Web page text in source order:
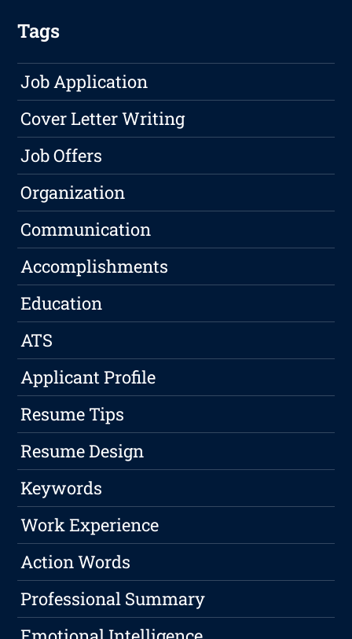
Tags
Job Application
Cover Letter Writing
Job Offers
Organization
Communication
Accomplishments
Education
ATS
Applicant Profile
Resume Tips
Resume Design
Keywords
Work Experience
Action Words
Professional Summary